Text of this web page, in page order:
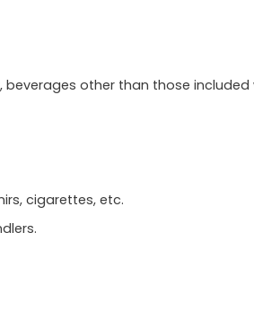
other than those included
cigarettes, etc.